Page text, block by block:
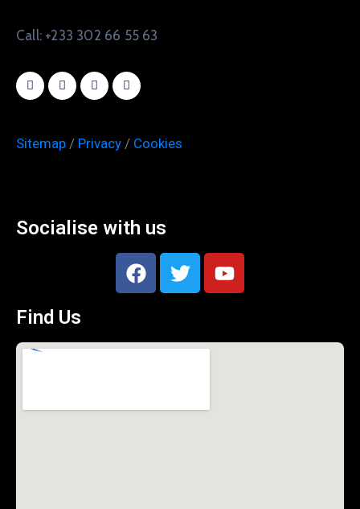
Call: +233 302 66 55 63
Sitemap / Privacy / Cookies
Socialise with us
Find Us